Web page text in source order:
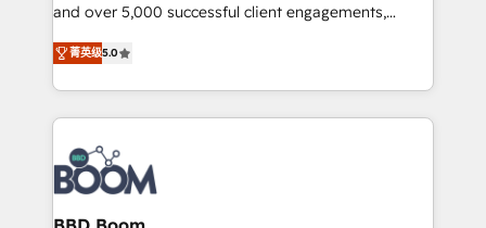
opportunités d'affaires ➤ La mise en place de
stratégies d'acquisition marketing (SEO, SEA,
inbound, automatisation marketing, ABM, IA,
emailing) Informations clés : - 10 ans d'expérience -
100+ intégrations CRM HubSpot réussies - 40
experts conseil - 150 certifications HubSpot
cumulées
and over 5,000 successful client engagements,
Vonazon turns marketing complexity into
measurable, scalable growth. From onboarding to
enterprise-grade campaigns, our in-house team
builds scalable strategies that drive long-term
revenue. ⚙️ HubSpot Integration & Optimization •
Seamless CRM, CMS, and automation setup •
Complex platform migrations and data cleanups •
Custom APIs and third-party integrations 📈 End-to-
菁英级5.0